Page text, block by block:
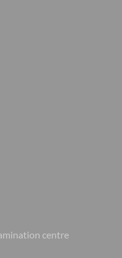
centre